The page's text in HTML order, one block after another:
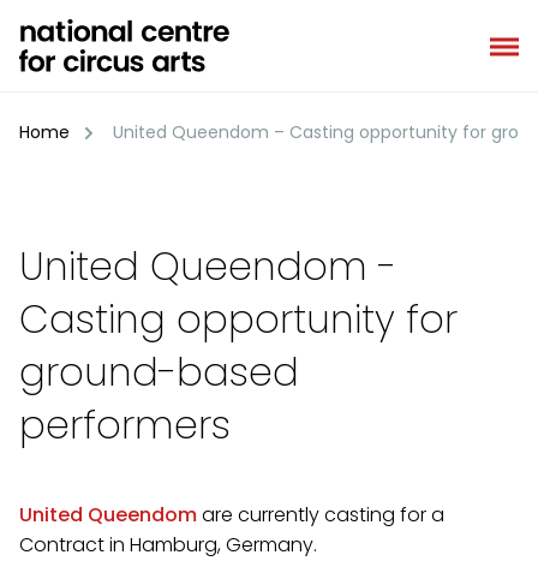
content
Home United Queendom – Casting opportunity for
United Queendom -
Casting opportunity for
ground-based
performers
United Queendomare currently casting for a
Contract in Hamburg, Germany.